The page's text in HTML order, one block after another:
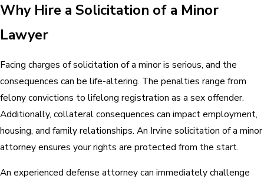
Why Hire a Solicitation of a Minor
Lawyer
Facing charges of solicitation of a minor is serious, and the
consequences can be life-altering. The penalties range from
felony convictions to lifelong registration as a sex offender.
Additionally, collateral consequences can impact employment,
housing, and family relationships. An Irvine solicitation of a minor
attorney ensures your rights are protected from the start.
An experienced defense attorney can immediately challenge